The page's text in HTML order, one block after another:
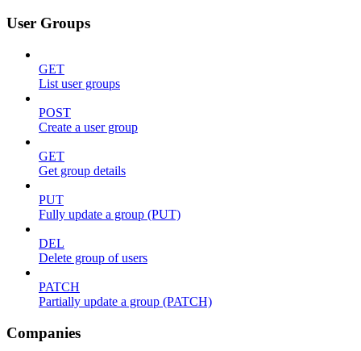
User Groups
GET
List user groups
POST
Create a user group
GET
Get group details
PUT
Fully update a group (PUT)
DEL
Delete group of users
PATCH
Partially update a group (PATCH)
Companies